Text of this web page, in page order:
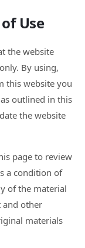
Use
the website
By using,
this website you
outlined in this
the website
page to review
a condition of
of the material
and other
materials